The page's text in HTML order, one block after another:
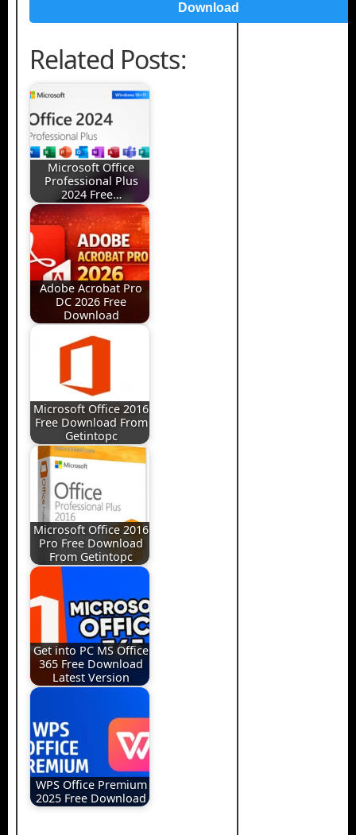
Download
Related Posts:
Microsoft Office
Professional Plus
2024 Free…
Adobe Acrobat Pro
DC 2026 Free
Download
Microsoft Office 2016
Free Download From
Getintopc
Microsoft Office 2016
Pro Free Download
From Getintopc
Get into PC MS Office
365 Free Download
Latest Version
WPS Office Premium
2025 Free Download